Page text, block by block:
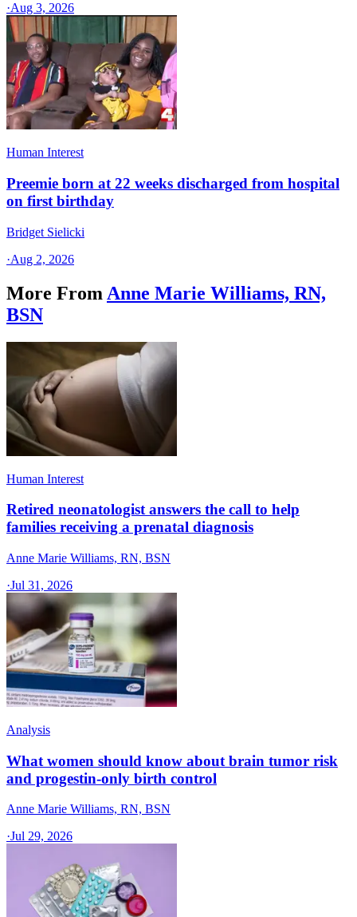
·Aug 3, 2026
Human Interest
Preemie born at 22 weeks discharged from hospital
on first birthday
Bridget Sielicki
·Aug 2, 2026
More From Anne Marie Williams, RN,
BSN
Human Interest
Retired neonatologist answers the call to help
families receiving a prenatal diagnosis
Anne Marie Williams, RN, BSN
·Jul 31, 2026
Analysis
What women should know about brain tumor risk
and progestin-only birth control
Anne Marie Williams, RN, BSN
·Jul 29, 2026